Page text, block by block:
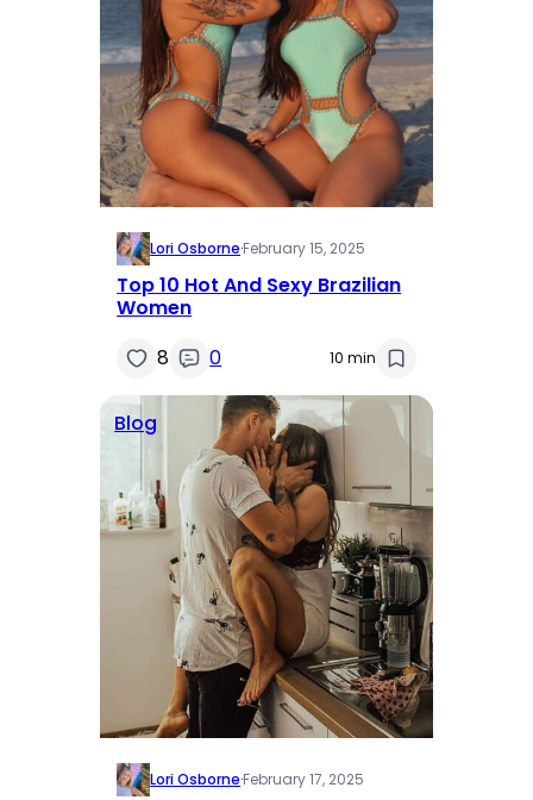
Lori Osborne·February 15, 2025
Top 10 Hot And Sexy Brazilian
Women
8
0 10 min
Blog
Lori Osborne·February 17, 2025